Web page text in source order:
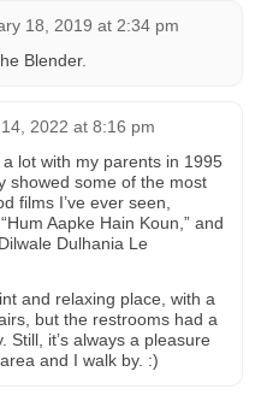
18, 2019 at 2:34 pm
Blender.
2022 at 8:16 pm
lot with my parents in 1995
showed some of the most
films I’ve ever seen,
Aapke Hain Koun,” and
Dulhania Le
and relaxing place, with a
but the restrooms had a
Still, it’s always a pleasure
and I walk by. :)